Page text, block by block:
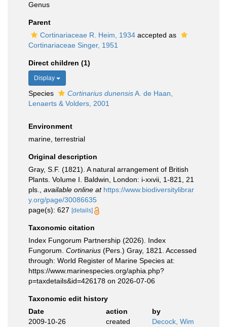
Genus
Parent
Cortinariaceae R. Heim, 1934 accepted as
Cortinariaceae Singer, 1951
Direct children (1)
Display
Species Cortinarius dunensisA. de Haan,
Lenaerts & Volders, 2001
Environment
marine, terrestrial
Original description
Gray, S.F. (1821). A natural arrangement of British
Plants. Volume I. Baldwin, London: i-xxvii, 1-821, 21
pls.
available online at https://www.biodiversitylibrar
y.org/page/30086635
page(s): 627 [details]
Taxonomic citation
Index Fungorum Partnership (2026). Index
Fungorum. Cortinarius (Pers.) Gray, 1821. Accessed
through: World Register of Marine Species at:
https://www.marinespecies.org/aphia.php?
p=taxdetails&id=426178 on 2026-07-06
Taxonomic edit history
Date
action
by
2009-10-26
created Decock, Wim